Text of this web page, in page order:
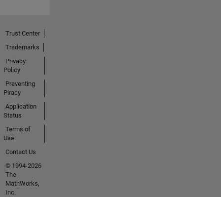
Trust Center
Trademarks
Privacy
Policy
Preventing
Piracy
Application
Status
Terms of
Use
Contact Us
© 1994-2026
The
MathWorks,
Inc.